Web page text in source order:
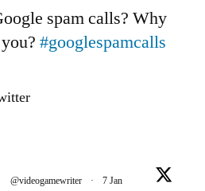
spam calls? Why
#googlespamcalls
@videogamewriter · 7 Jan